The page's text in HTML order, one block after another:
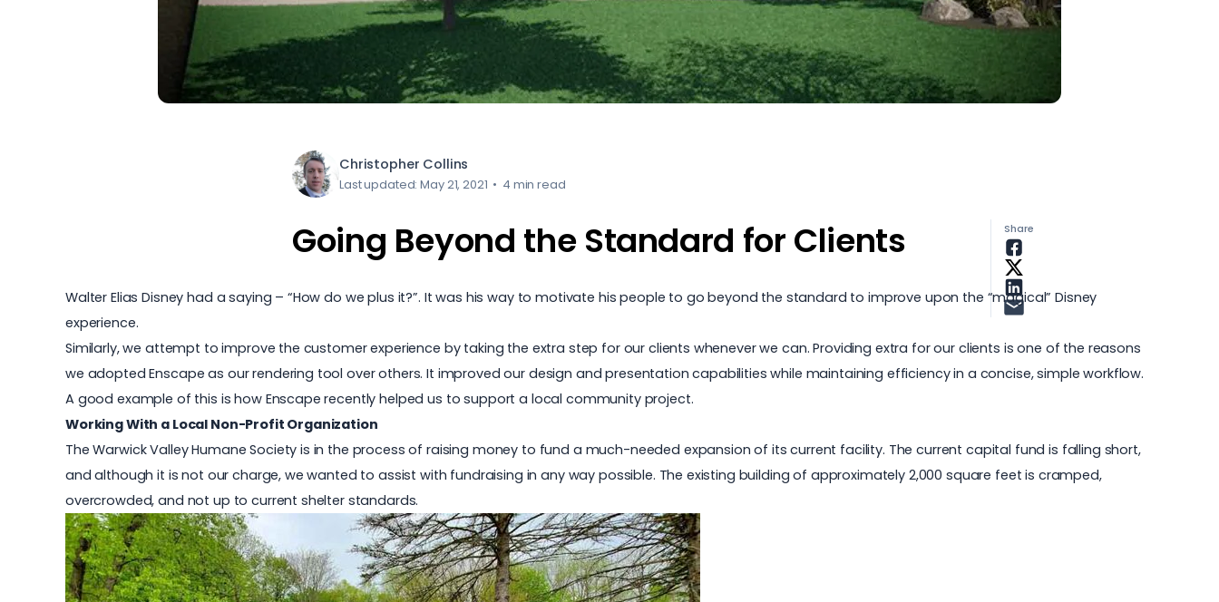
Christopher Collins
Last updated: May 21, 2021 • 4 min read
Going Beyond the Standard for Clients
Walter Elias Disney had a saying – “How do we plus it?”. It was his way to motivate his people to go beyond the standard to improve upon the “magical” Disney
experience.
Similarly, we attempt to improve the customer experience by taking the extra step for our clients whenever we can. Providing extra for our clients is one of the reasons
we adopted Enscape as our rendering tool over others. It improved our design and presentation capabilities while maintaining efficiency in a concise, simple workflow.
A good example of this is how Enscape recently helped us to support a local community project.
Working With a Local Non-Profit Organization
The Warwick Valley Humane Society is in the process of raising money to fund a much-needed expansion of its current facility. The current capital fund is falling short,
and although it is not our charge, we wanted to assist with fundraising in any way possible. The existing building of approximately 2,000 square feet is cramped,
overcrowded, and not up to current shelter standards.
Share